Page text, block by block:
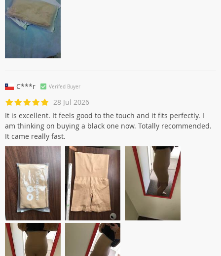
C***r Verifed Buyer
28 Jul 2026
It is excellent. It feels good to the touch and it fits perfectly. I
am thinking on buying a black one now. Totally recommended.
It came really fast.